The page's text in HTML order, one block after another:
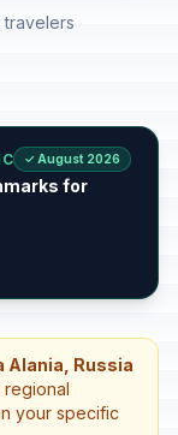
travelers
✓ August 2026
for
Alania, Russia
regional
your specific